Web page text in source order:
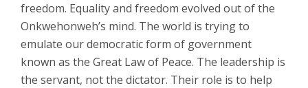
freedom. Equality and freedom evolved out of the
Onkwehonweh’s mind. The world is trying to
emulate our democratic form of government
known as the Great Law of Peace. The leadership is
the servant, not the dictator. Their role is to help